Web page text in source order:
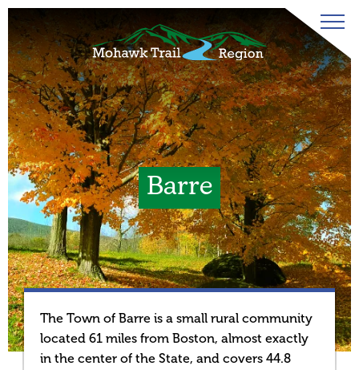
Barre
The Town of Barre is a small rural community
located 61 miles from Boston, almost exactly
in the center of the State, and covers 44.8